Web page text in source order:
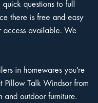
questions to full
there is free and easy
access available. We
in homewares you're
Pillow Talk Windsor from
and outdoor furniture.